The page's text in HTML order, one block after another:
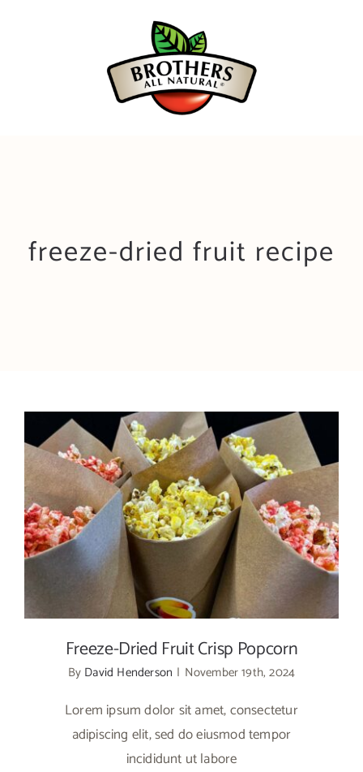
freeze-dried fruit recipe
Freeze-Dried Fruit Crisp Popcorn
Freeze-Dried Fruit Crisp Popcorn
By David Henderson | November 19th, 2024
Lorem ipsum dolor sit amet, consectetur
adipiscing elit, sed do eiusmod tempor
incididunt ut labore